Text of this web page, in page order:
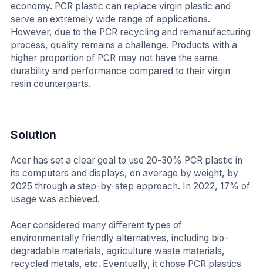
economy. PCR plastic can replace virgin plastic and
serve an extremely wide range of applications.
However, due to the PCR recycling and remanufacturing
process, quality remains a challenge. Products with a
higher proportion of PCR may not have the same
durability and performance compared to their virgin
resin counterparts.
Solution
Acer has set a clear goal to use 20-30% PCR plastic in
its computers and displays, on average by weight, by
2025 through a step-by-step approach. In 2022, 17% of
usage was achieved.
Acer considered many different types of
environmentally friendly alternatives, including bio-
degradable materials, agriculture waste materials,
recycled metals, etc. Eventually, it chose PCR plastics